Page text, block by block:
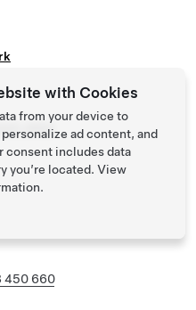
845 0660
450 660
with Cookies
from your device to
ad content, and
consent includes data
you’re located. View